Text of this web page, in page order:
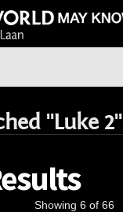
"Luke 2"
Showing 6 of 66